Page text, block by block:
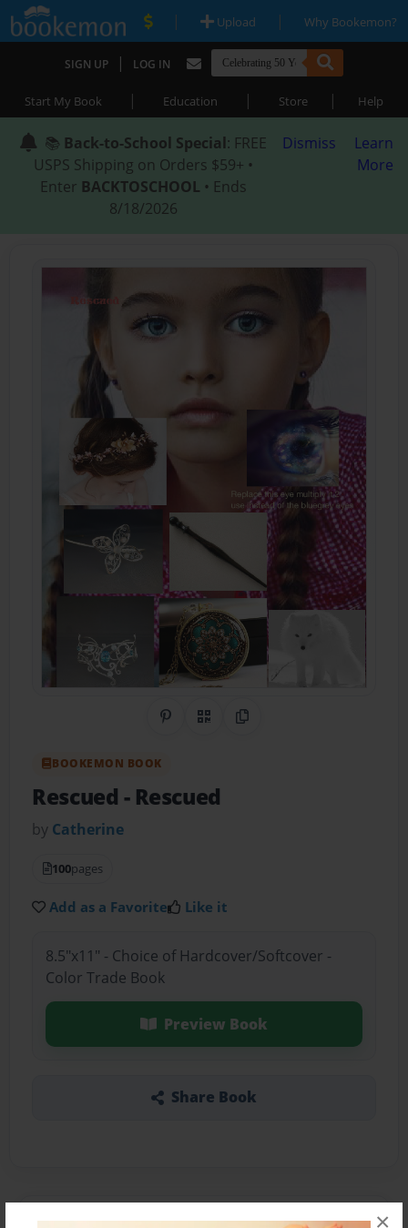
×
| Upload | Why Bookemon?
SIGN UP | LOG IN
Start My Book | Education | Store | Help
📚 Back-to-School Special: FREE
USPS Shipping on Orders $59+ •
Enter BACKTOSCHOOL • Ends
8/18/2026
Dismiss
Learn
More
Share on Pinterest
QR CodeCopy Link
BOOKEMON BOOK
Rescued - Rescued
by Catherine
100pages
Add as a Favorite Like it
8.5"x11" - Choice of Hardcover/Softcover -
Color Trade Book
Preview Book
Share Book
About the Book